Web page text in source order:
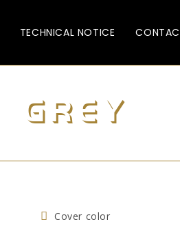
TECHNICAL NOTICE
GREY
Cover color